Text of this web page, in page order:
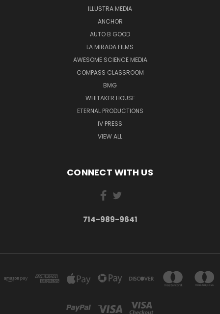
ILLUSTRA MEDIA
ANCHOR
AUTO B GOOD
LA MIRADA FILMS
AWESOME SCIENCE MEDIA
COMPASS CLASSROOM
BMG
WHITAKER HOUSE
ETERNAL PRODUCTIONS
IV PRESS
VIEW ALL
CONNECT WITH US
714-989-9641